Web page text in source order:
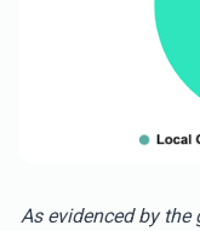
As evidenced by